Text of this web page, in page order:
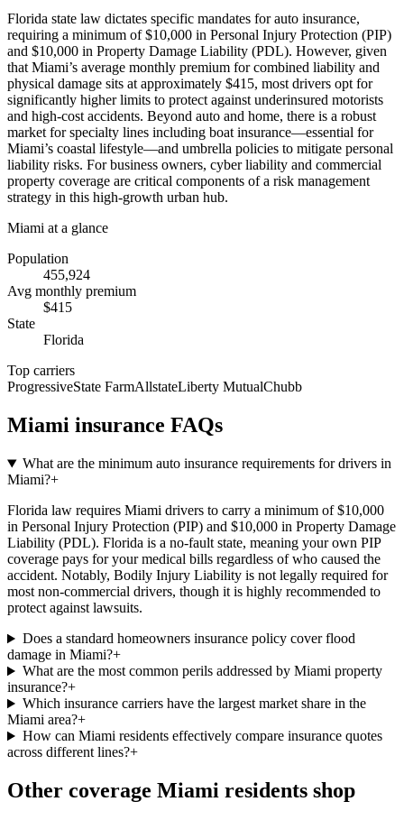
Florida state law dictates specific mandates for auto insurance,
requiring a minimum of $10,000 in Personal Injury Protection (PIP)
and $10,000 in Property Damage Liability (PDL). However, given
that Miami’s average monthly premium for combined liability and
physical damage sits at approximately $415, most drivers opt for
significantly higher limits to protect against underinsured motorists
and high-cost accidents. Beyond auto and home, there is a robust
market for specialty lines including boat insurance—essential for
Miami’s coastal lifestyle—and umbrella policies to mitigate personal
liability risks. For business owners, cyber liability and commercial
property coverage are critical components of a risk management
strategy in this high-growth urban hub.
Miami at a glance
Population
455,924
Avg monthly premium
$415
State
Florida
Top carriers
ProgressiveState FarmAllstateLiberty MutualChubb
Miami insurance FAQs
What are the minimum auto insurance requirements for drivers in
Miami?+
Florida law requires Miami drivers to carry a minimum of $10,000
in Personal Injury Protection (PIP) and $10,000 in Property Damage
Liability (PDL). Florida is a no-fault state, meaning your own PIP
coverage pays for your medical bills regardless of who caused the
accident. Notably, Bodily Injury Liability is not legally required for
most non-commercial drivers, though it is highly recommended to
protect against lawsuits.
Does a standard homeowners insurance policy cover flood
damage in Miami?+
What are the most common perils addressed by Miami property
insurance?+
Which insurance carriers have the largest market share in the
Miami area?+
How can Miami residents effectively compare insurance quotes
across different lines?+
Other coverage Miami residents shop